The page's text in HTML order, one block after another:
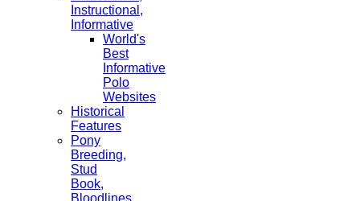
Instructional,
Informative
World's
Best
Informative
Polo
Websites
Historical
Features
Pony
Breeding,
Stud
Book,